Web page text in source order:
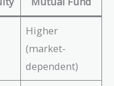
Higher
(market-
dependent)